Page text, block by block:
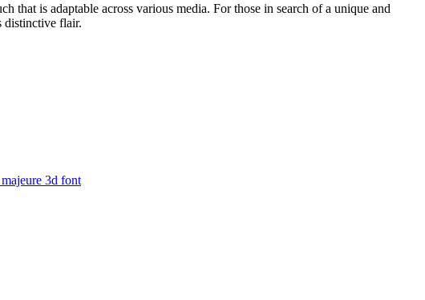
that is adaptable across various media. For those in search of a unique and
distinctive flair.
3d font